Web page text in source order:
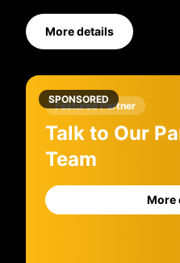
More details
SPONSORED
Featured Partner
Talk to Our
Team
More